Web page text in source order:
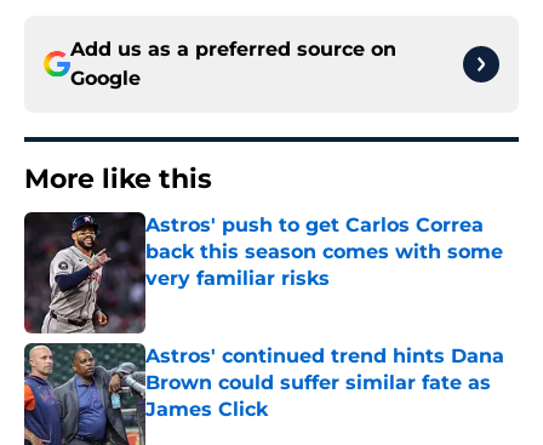
Add us as a preferred source on
Google
More like this
Astros' push to get Carlos Correa
back this season comes with some
very familiar risks
Astros' continued trend hints Dana
Brown could suffer similar fate as
James Click
Published by on Invalid Date